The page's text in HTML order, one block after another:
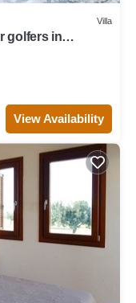
Villa
golfers in
View Availability